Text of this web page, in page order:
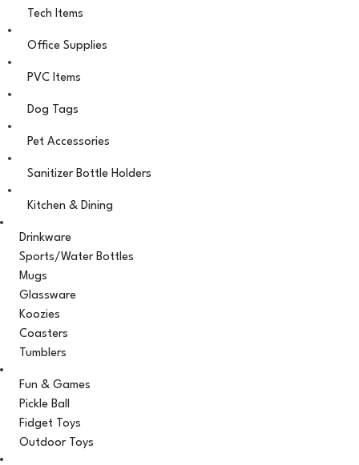
Tech Items
Office Supplies
PVC Items
Dog Tags
Pet Accessories
Sanitizer Bottle Holders
Kitchen & Dining
Drinkware
Sports/Water Bottles
Mugs
Glassware
Koozies
Coasters
Tumblers
Fun & Games
Pickle Ball
Fidget Toys
Outdoor Toys